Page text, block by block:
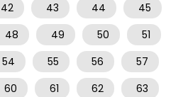
42 43 44
45
48 49 50
51
54 55 56
57
60 61 62
63